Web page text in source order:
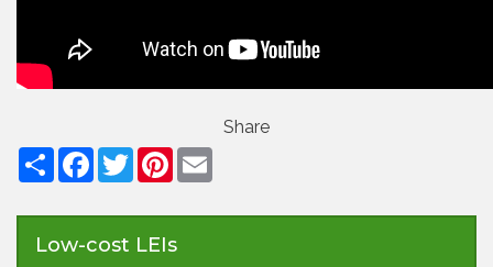
ShareFacebook
TwitterPinterest
Low-cost LEIs